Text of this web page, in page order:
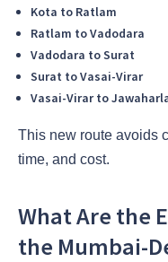
Kota to Ratlam
Ratlam to Vadodara
Vadodara to Surat
Surat to Vasai-Virar
Vasai-Virar to
This new route avoids
time, and cost.
What Are the
the Mumbai-